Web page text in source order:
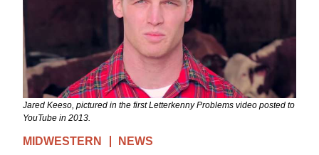
Jared Keeso, pictured in the first Letterkenny Problems video posted to
YouTube in 2013.
MIDWESTERN NEWS